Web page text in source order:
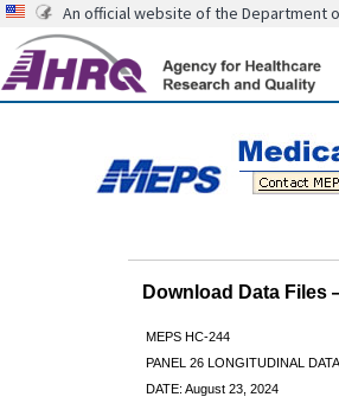
An official website of the Department
Download Data
MEPS HC-244
PANEL 26 LONGITUDINAL
DATE: August 23, 2024